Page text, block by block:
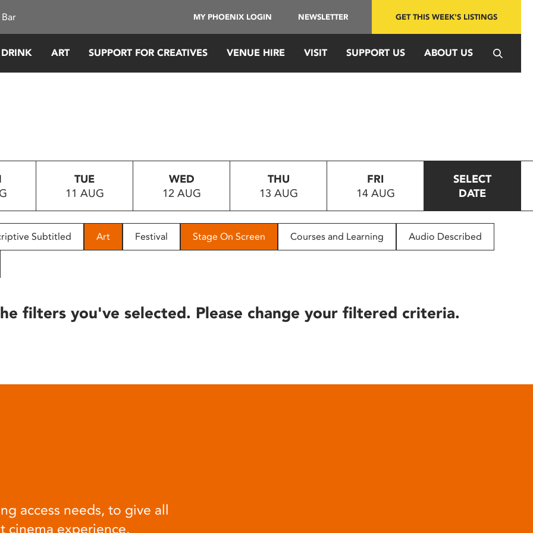
MY PHOENIX LOGIN NEWSLETTER GET THIS WEEK'S LISTINGS
ART SUPPORT FOR CREATIVES VENUE HIRE VISIT SUPPORT US ABOUT US
TUE
11 AUG
WED
12 AUG
THU
13 AUG
FRI
14 AUG
SELECT
DATE
Subtitled Art Festival Stage On Screen Courses and Learning Audio Described
filters you've selected. Please change your filtered criteria.
access needs, to give all
cinema experience.